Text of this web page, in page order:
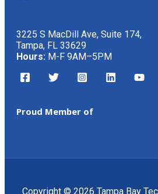
3225 S MacDill Ave, Suite 174,
Tampa, FL 33629
Hours: M-F 9AM–5PM
Proud Member of
Copyright © 2026 Tampa Bay